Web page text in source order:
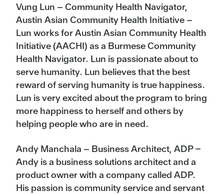
Vung Lun – Community Health Navigator,
Austin Asian Community Health Initiative –
Lun works for Austin Asian Community Health
Initiative (AACHI) as a Burmese Community
Health Navigator. Lun is passionate about to
serve humanity. Lun believes that the best
reward of serving humanity is true happiness.
Lun is very excited about the program to bring
more happiness to herself and others by
helping people who are in need.
Andy Manchala – Business Architect, ADP –
Andy is a business solutions architect and a
product owner with a company called ADP.
His passion is community service and servant